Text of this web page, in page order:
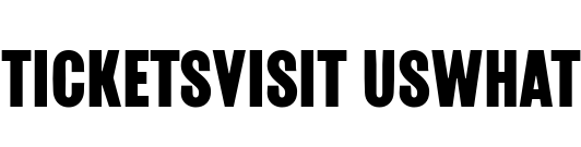
TICKETSVISIT US